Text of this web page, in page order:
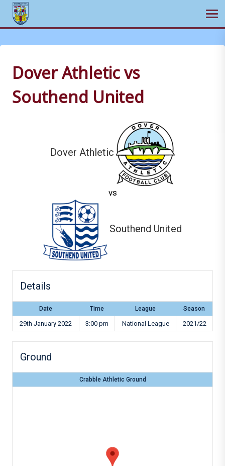
to
contentDover Athletic vs
Southend United
Dover Athletic
vs
Southend United
Details
Date Time League Season
29th January 2022 3:00 pm National League 2021/22
Ground
Crabble Athletic Ground